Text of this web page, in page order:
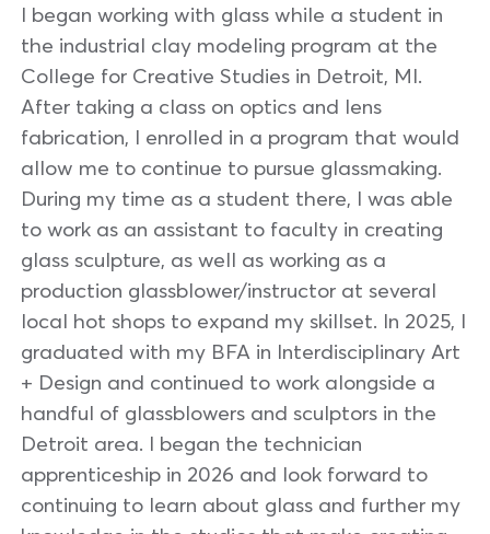
I began working with glass while a student in
the industrial clay modeling program at the
College for Creative Studies in Detroit, MI.
After taking a class on optics and lens
fabrication, I enrolled in a program that would
allow me to continue to pursue glassmaking.
During my time as a student there, I was able
to work as an assistant to faculty in creating
glass sculpture, as well as working as a
production glassblower/instructor at several
local hot shops to expand my skillset. In 2025, I
graduated with my BFA in Interdisciplinary Art
+ Design and continued to work alongside a
handful of glassblowers and sculptors in the
Detroit area. I began the technician
apprenticeship in 2026 and look forward to
continuing to learn about glass and further my